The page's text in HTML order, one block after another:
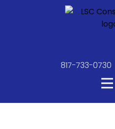
817-733-0730